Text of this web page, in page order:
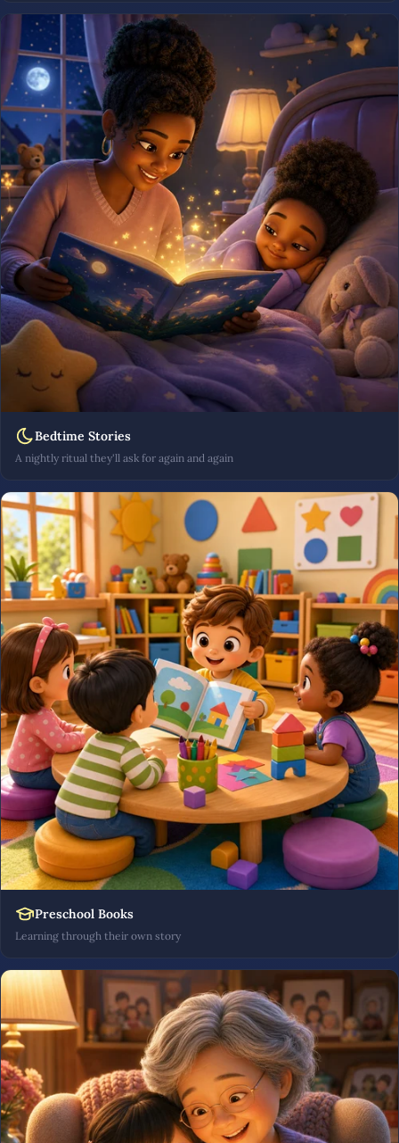
Bedtime Stories
A nightly ritual they'll ask for again and again
Preschool Books
Learning through their own story